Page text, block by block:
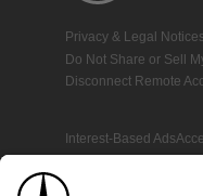
Privacy & Legal Notices
Do Not Share or Sell
Disconnect Remote
Interest-Based Ads